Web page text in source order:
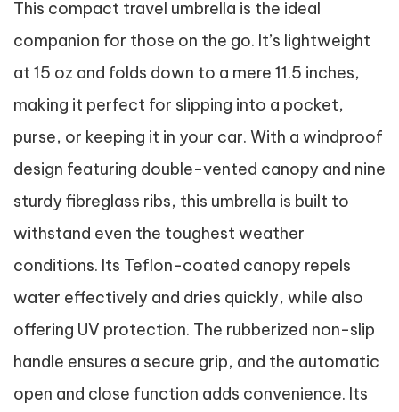
This compact travel umbrella is the ideal
companion for those on the go. It’s lightweight
at 15 oz and folds down to a mere 11.5 inches,
making it perfect for slipping into a pocket,
purse, or keeping it in your car. With a windproof
design featuring double-vented canopy and nine
sturdy fibreglass ribs, this umbrella is built to
withstand even the toughest weather
conditions. Its Teflon-coated canopy repels
water effectively and dries quickly, while also
offering UV protection. The rubberized non-slip
handle ensures a secure grip, and the automatic
open and close function adds convenience. Its